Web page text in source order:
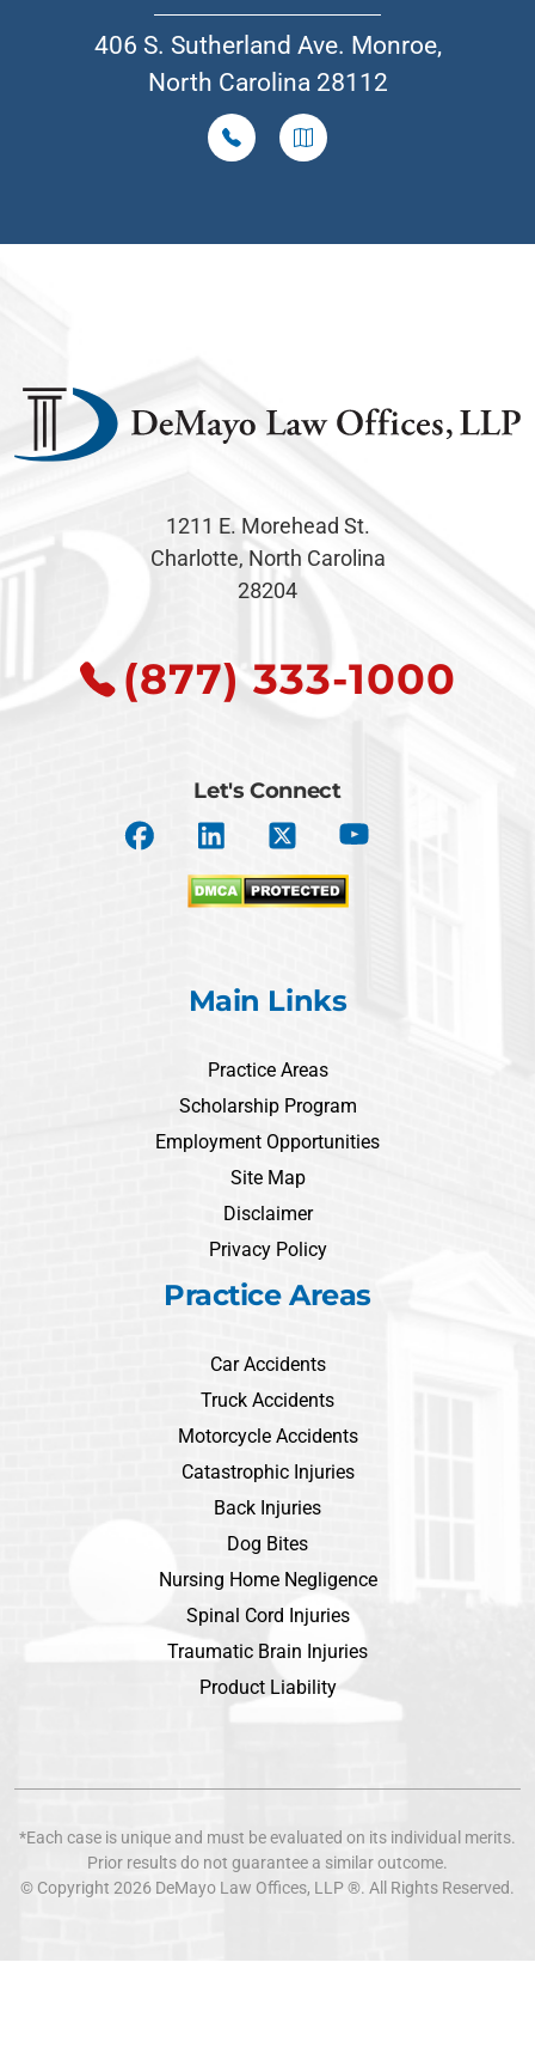
406 S. Sutherland Ave. Monroe,
North Carolina 28112
1211 E. Morehead St.
Charlotte, North Carolina
28204
(877) 333-1000
Let's Connect
Main Links
Practice Areas
Scholarship Program
Employment Opportunities
Site Map
Disclaimer
Privacy Policy
Practice Areas
Car Accidents
Truck Accidents
Motorcycle Accidents
Catastrophic Injuries
Back Injuries
Dog Bites
Nursing Home Negligence
Spinal Cord Injuries
Traumatic Brain Injuries
Product Liability
*Each case is unique and must be evaluated on its individual merits.
Prior results do not guarantee a similar outcome.
© Copyright 2026 DeMayo Law Offices, LLP ®. All Rights Reserved.